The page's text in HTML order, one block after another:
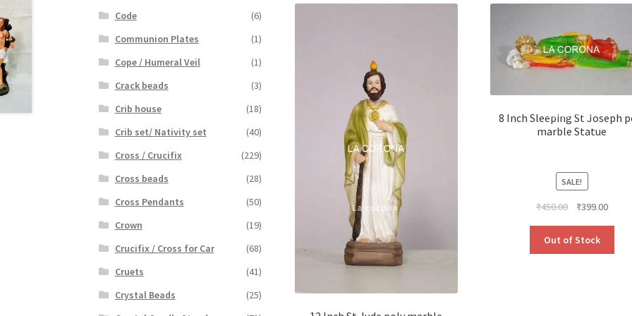
8 Inch Sleeping St Joseph
marble Statue
SALE!
₹450.00
Original
was:
₹450.00.
₹399.00Current
Out of Stock
Code
(6)
Communion Plates
(1)
Cope / Humeral Veil
(1)
Crack beads
(3)
Crib house
(18)
Crib set/ Nativity set
(40)
Cross / Crucifix
(229)
Cross beads
(28)
Cross Pendants
(50)
Crown
(19)
Crucifix / Cross for Car
(68)
Cruets
(41)
Crystal Beads
(25)